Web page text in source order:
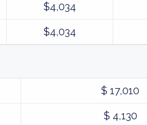
$4,034
$4,034
$ 17,010
$ 4,130